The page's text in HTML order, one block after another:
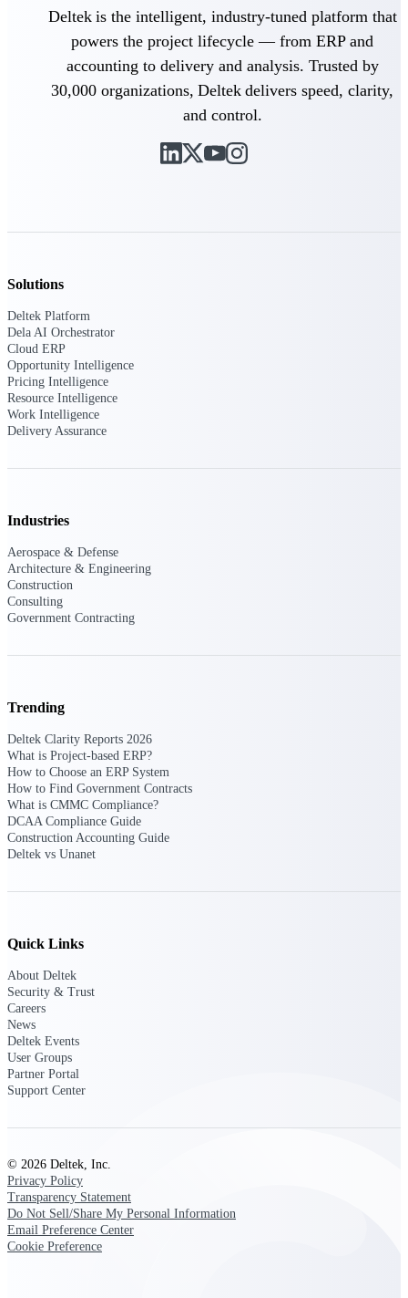
Cloud ERP
Purpose-built ERP for complex, high-stakes
work — with industry-tuned intelligence and
Cloud ERP designed for professional services
Opportunity
Deltek GovWin IQ
Know which opportunities fit your business
before you commit. GovWin IQ gives
federal, SLED, and AEC firms the
intelligence to pursue with confidence
Shape your federal pipeline around
intelligence that helps you decide where to
Pricing Intelligence
Deltek is the intelligent, industry-tuned platform that
powers the project lifecycle — from ERP and
accounting to delivery and analysis. Trusted by
30,000 organizations, Deltek delivers speed, clarity,
and control.
Solutions
Deltek Platform
Dela AI Orchestrator
Cloud ERP
Opportunity Intelligence
Pricing Intelligence
Resource Intelligence
Work Intelligence
Delivery Assurance
Industries
Aerospace & Defense
Architecture & Engineering
Construction
Consulting
Government Contracting
Trending
Deltek Clarity Reports 2026
What is Project-based ERP?
How to Choose an ERP System
How to Find Government Contracts
What is CMMC Compliance?
DCAA Compliance Guide
Construction Accounting Guide
Deltek vs Unanet
Quick Links
About Deltek
Security & Trust
Careers
News
Deltek Events
User Groups
Partner Portal
Support Center
© 2026 Deltek, Inc.
Privacy Policy
Transparency Statement
Do Not Sell/Share My Personal Information
Email Preference Center
Cookie Preference